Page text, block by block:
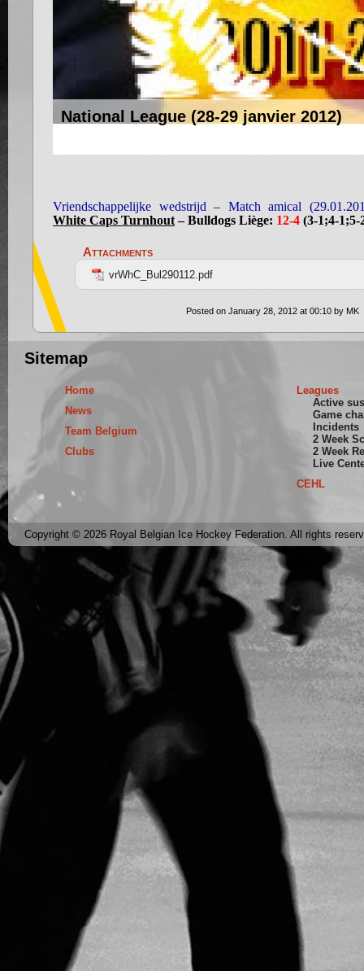
National League (28-29 janvier 2012)
Vriendschappelijke wedstrijd – Match amical
White Caps Turnhout– Bulldogs Liège: 12-4 (3-1;4-1;5-
Attachments
vrWhC_Bul290112.pdf
Posted on January 28, 2012 at 00:10 by MK
Sitemap
Home
News
Team Belgium
Clubs
Leagues
Active
Game
Incidents
2 Week
2 Week
Live
CEHL
Copyright © 2026 Royal Belgian Ice Hockey Federation. All rights